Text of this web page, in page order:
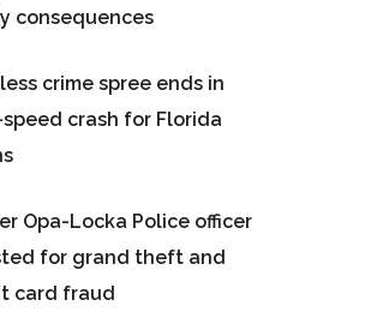
consequences
crime spree ends in
crash for Florida
Opa-Locka Police officer
for grand theft and
card fraud